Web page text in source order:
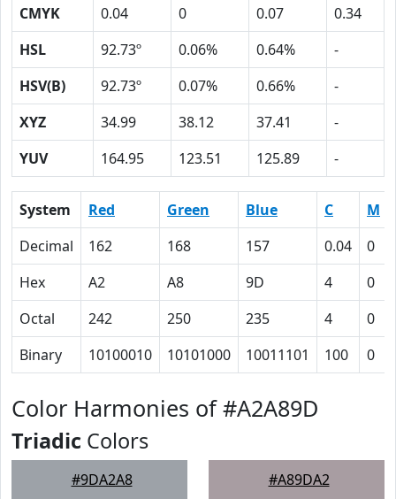
CMYK
0.04 0 0.07
0.34
HSL
92.73º 0.06% 0.64%
-
HSV(B)
92.73º 0.07% 0.66%
-
XYZ
34.99 38.12 37.41
-
YUV
164.95 123.51 125.89 -
System Red Green Blue C M
Decimal
162 168 157 0.04 0
Hex
A2 A8 9D 4 0
Octal
242 250 235 4 0
Binary
10100010 10101000 10011101 100 0
Color Harmonies of #A2A89D
Triadic Colors
#9DA2A8 #A89DA2